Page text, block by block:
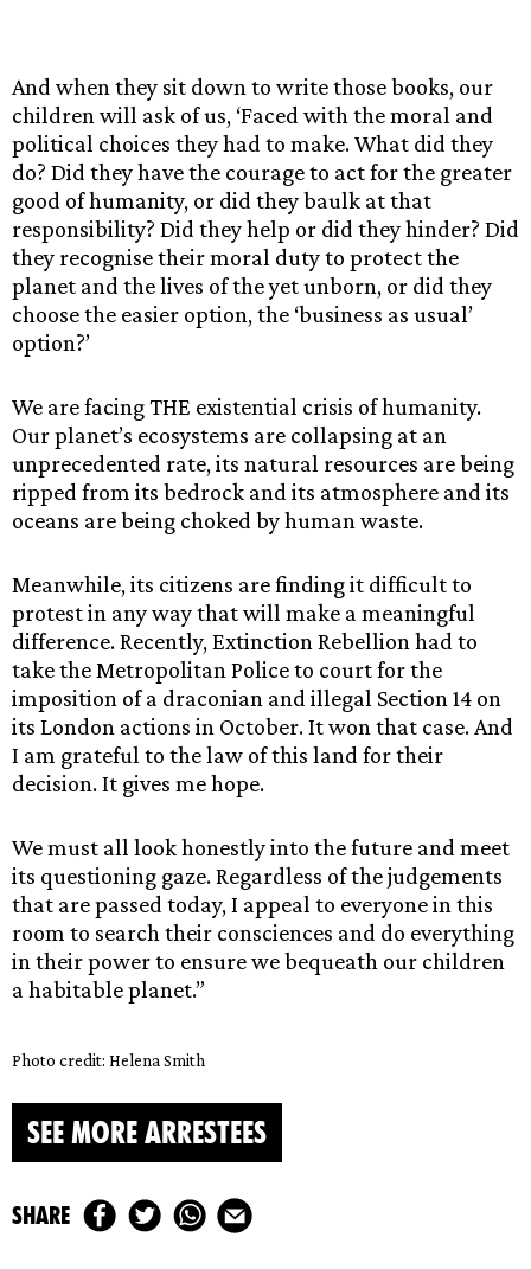
And when they sit down to write those books, our
children will ask of us, ‘Faced with the moral and
political choices they had to make. What did they
do? Did they have the courage to act for the greater
good of humanity, or did they baulk at that
responsibility? Did they help or did they hinder? Did
they recognise their moral duty to protect the
planet and the lives of the yet unborn, or did they
choose the easier option, the ‘business as usual’
option?’
We are facing THE existential crisis of humanity.
Our planet’s ecosystems are collapsing at an
unprecedented rate, its natural resources are being
ripped from its bedrock and its atmosphere and its
oceans are being choked by human waste.
Meanwhile, its citizens are finding it difficult to
protest in any way that will make a meaningful
difference. Recently, Extinction Rebellion had to
take the Metropolitan Police to court for the
imposition of a draconian and illegal Section 14 on
its London actions in October. It won that case. And
I am grateful to the law of this land for their
decision. It gives me hope.
We must all look honestly into the future and meet
its questioning gaze. Regardless of the judgements
that are passed today, I appeal to everyone in this
room to search their consciences and do everything
in their power to ensure we bequeath our children
a habitable planet.”
Photo credit: Helena Smith
SEE MORE ARRESTEES
share